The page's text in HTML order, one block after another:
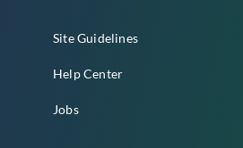
Site Guidelines
Help Center
Jobs